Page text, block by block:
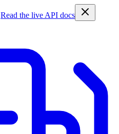
Read the live API docs